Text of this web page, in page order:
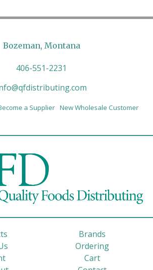
Bozeman, Montana
406-551-2231
a Supplier New Wholesale Customer
Brands
Ordering
Cart